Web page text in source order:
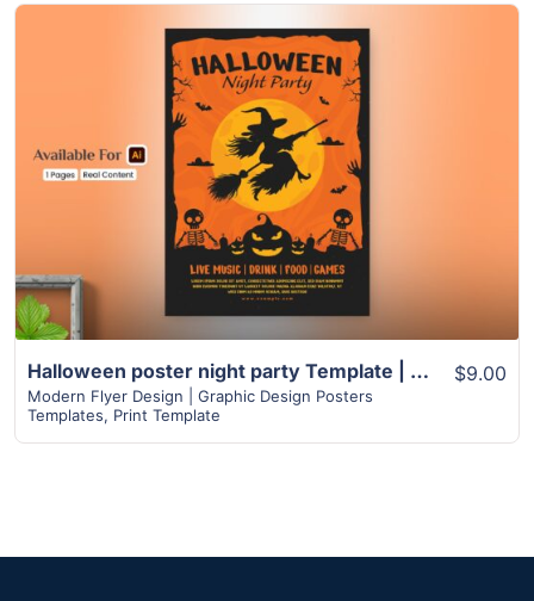
View Details
Halloween poster night party Template | Spooky Witch and Skeleton Design
Modern Flyer Design | Graphic Design Posters
Templates, Print Template
$9.00